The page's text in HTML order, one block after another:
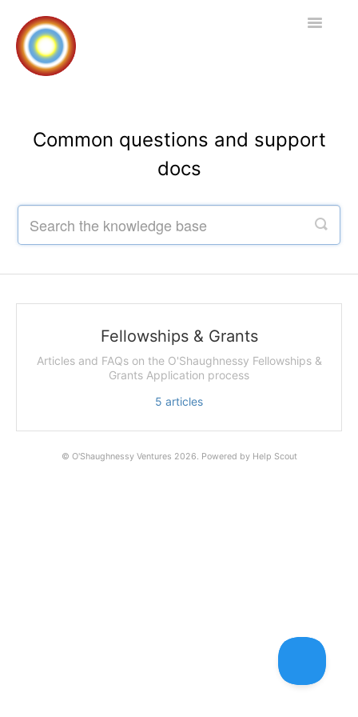
Toggle
Home
Contact
Common questions and support
docs
Fellowships & Grants
Articles and FAQs on the O'Shaughnessy Fellowships &
Grants Application process
5 articles
© O'Shaughnessy Ventures 2026. Powered by Help Scout